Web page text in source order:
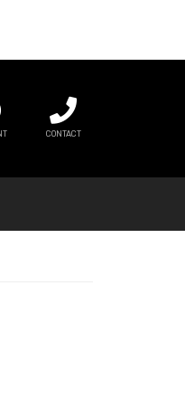
CONTACT